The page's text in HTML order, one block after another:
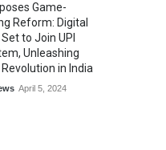
Game-
Reform: Digital
to Join UPI
Unleashing
Revolution in India
April 5, 2024